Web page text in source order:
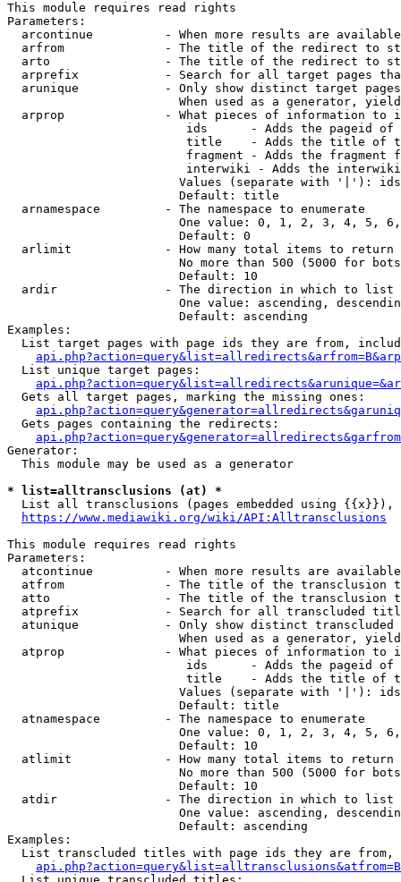
This module requires read rights
Parameters:
arcontinue          - When more results are
arfrom              - The title of the redirect to
arto                - The title of the redirect to
arprefix            - Search for all target pages
arunique            - Only show distinct target
When used as a generator,
arprop              - What pieces of information to
ids      - Adds the pageid
title    - Adds the title of
fragment - Adds the fragment
interwiki - Adds the
Values (separate with '|'):
                        Default: title
  arnamespace         - The namespace to enumerate
One value: 0, 1, 2, 3, 4, 5,
                        Default: 0
  arlimit             - How many total items to return
No more than 500 (5000 for
                        Default: 10
  ardir               - The direction in which to list
One value: ascending,
                        Default: ascending
Examples:
List target pages with page ids they are from,
  List unique target pages:
  Gets all target pages, marking the missing ones:
  Gets pages containing the redirects:
Generator:
  This module may be used as a generator
* list=alltransclusions (at) *
List all transclusions (pages embedded using {{x}}),
https://www.mediawiki.org/wiki/API:Alltransclusions
This module requires read rights
Parameters:
atcontinue          - When more results are
atfrom              - The title of the transclusion
atto                - The title of the transclusion
atprefix            - Search for all transcluded
atunique            - Only show distinct
When used as a generator,
atprop              - What pieces of information to
ids      - Adds the pageid
title    - Adds the title of
Values (separate with '|'):
                        Default: title
  atnamespace         - The namespace to enumerate
One value: 0, 1, 2, 3, 4, 5,
                        Default: 10
  atlimit             - How many total items to return
No more than 500 (5000 for
                        Default: 10
  atdir               - The direction in which to list
One value: ascending,
                        Default: ascending
Examples:
List transcluded titles with page ids they are